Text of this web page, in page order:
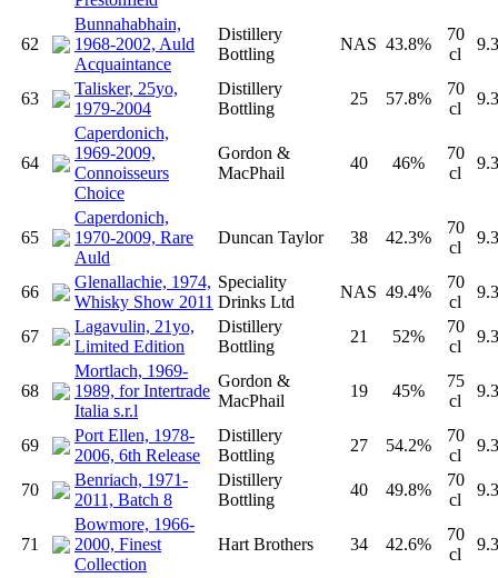
62
Bunnahabhain,
1968-2002, Auld
Acquaintance
Distillery
Bottling
NAS 43.8%
70
cl
63
Talisker, 25yo,
1979-2004
Distillery
Bottling
25 57.8%
70
cl
64
Caperdonich,
1969-2009,
Connoisseurs
Choice
Gordon &
MacPhail
40 46%
70
cl
65
Caperdonich,
1970-2009, Rare
Auld
Duncan Taylor 38 42.3%
70
cl
66
Glenallachie, 1974,
Whisky Show 2011
Speciality
Drinks Ltd
NAS 49.4%
70
cl
67
Lagavulin, 21yo,
Limited Edition
Distillery
Bottling
21 52%
70
cl
68
Mortlach, 1969-
1989, for Intertrade
Italia s.r.l
Gordon &
MacPhail
19 45%
75
cl
69
Port Ellen, 1978-
2006, 6th Release
Distillery
Bottling
27 54.2%
70
cl
70
Benriach, 1971-
2011, Batch 8
Distillery
Bottling
40 49.8%
70
cl
71
Bowmore, 1966-
2000, Finest
Collection
Hart Brothers 34 42.6%
70
cl